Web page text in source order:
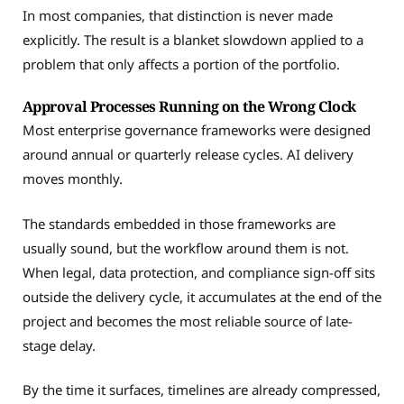
In most companies, that distinction is never made
explicitly. The result is a blanket slowdown applied to a
problem that only affects a portion of the portfolio.
Approval Processes Running on the Wrong Clock
Most enterprise governance frameworks were designed
around annual or quarterly release cycles. AI delivery
moves monthly.
The standards embedded in those frameworks are
usually sound, but the workflow around them is not.
When legal, data protection, and compliance sign-off sits
outside the delivery cycle, it accumulates at the end of the
project and becomes the most reliable source of late-
stage delay.
By the time it surfaces, timelines are already compressed,